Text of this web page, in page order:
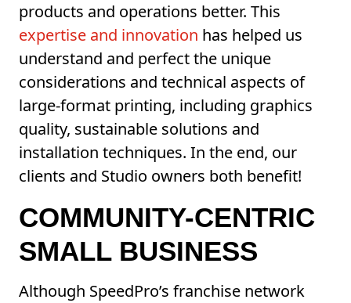
products and operations better. This
expertise and innovation has helped us
understand and perfect the unique
considerations and technical aspects of
large-format printing, including graphics
quality, sustainable solutions and
installation techniques. In the end, our
clients and Studio owners both benefit!
COMMUNITY-CENTRIC
SMALL BUSINESS
Although SpeedPro’s franchise network